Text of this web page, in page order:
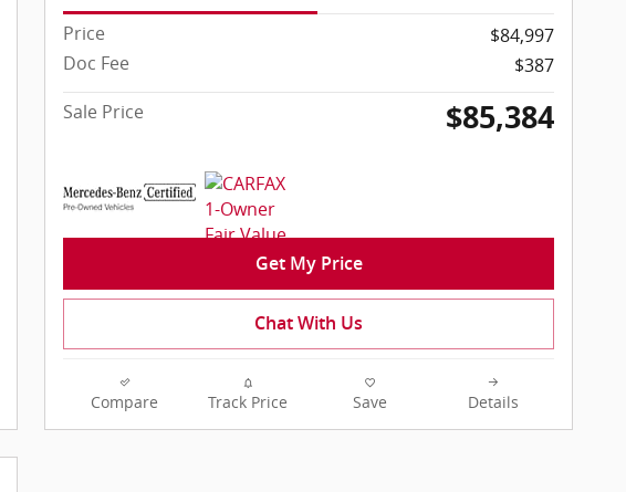
Price
$84,997
Doc Fee
$387
Sale Price
$85,384
Get My Price
Chat With Us
Compare Track Price Save Details